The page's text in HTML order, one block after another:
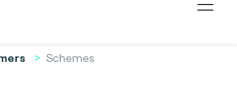
Schemes